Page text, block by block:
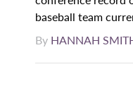
baseball team
By HANNAH